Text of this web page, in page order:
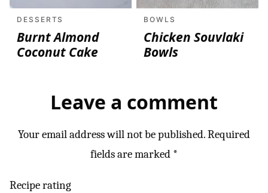
DESSERTS
Burnt Almond
Coconut Cake
BOWLS
Chicken Souvlaki
Bowls
Leave a comment
Your email address will not be published.Required
fields are marked *
Recipe rating